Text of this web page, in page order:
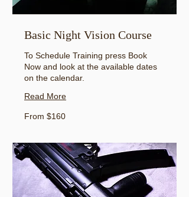
Basic Night Vision Course
To Schedule Training press Book
Now and look at the available dates
on the calendar.
Read More
From
160
From $160